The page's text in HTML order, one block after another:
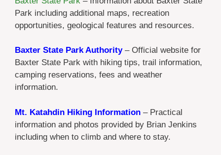
Park including additional maps, recreation
opportunities, geological features and resources.
Baxter State Park Authority– Official website for
Baxter State Park with hiking tips, trail information,
camping reservations, fees and weather
information.
Mt. Katahdin Hiking Information – Practical
information and photos provided by Brian Jenkins
including when to climb and where to stay.